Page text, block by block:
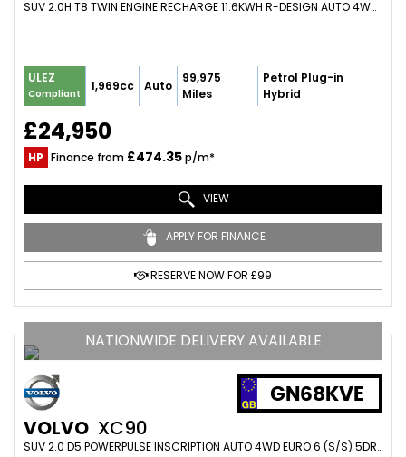
SUV 2.0H T8 TWIN ENGINE RECHARGE 11.6KWH R-DESIGN AUTO 4WD EURO 6 (S/S) 5DR (2021/21)
ULEZ
Compliant
1,969cc Auto
99,975
Miles
Petrol Plug-in
Hybrid
£24,950
HP Finance from £474.35p/m*
VIEW
APPLY FOR FINANCE
RESERVE NOW FOR £99
NATIONWIDE DELIVERY AVAILABLE
GN68KVE
VOLVO XC90
SUV 2.0 D5 POWERPULSE INSCRIPTION AUTO 4WD EURO 6 (S/S) 5DR (2018/68)